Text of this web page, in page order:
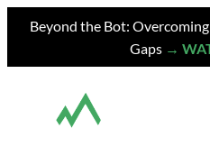
Beyond the Bot:
Gaps →